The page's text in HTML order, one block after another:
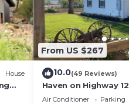
House
From US $267
10.0(49 Reviews)
Haven on Highway 12
Air Conditioner Parking